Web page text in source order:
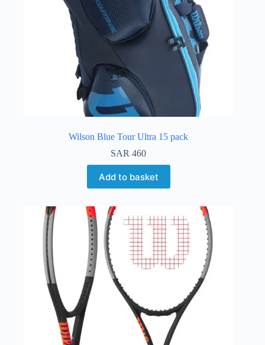
Wilson Blue Tour Ultra 15 pack
SAR 460
Add to basket